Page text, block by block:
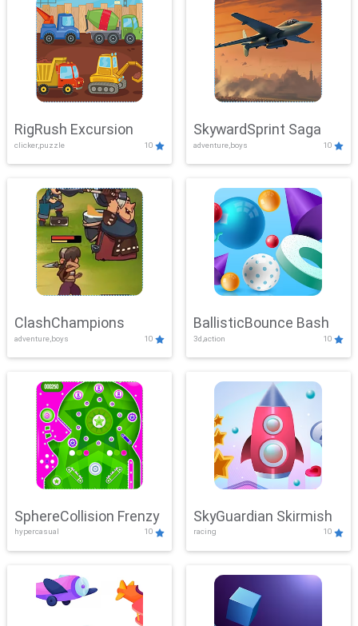
RigRush Excursion
clicker,puzzle 10
SkywardSprint Saga
adventure,boys 10
ClashChampions
adventure,boys 10
BallisticBounce Bash
3d,action 10
SphereCollision Frenzy
hypercasual 10
SkyGuardian Skirmish
racing 10